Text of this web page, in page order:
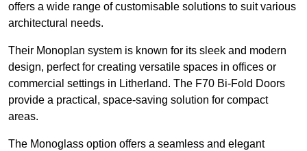
offers a wide range of customisable solutions to suit various
architectural needs.
Their Monoplan system is known for its sleek and modern
design, perfect for creating versatile spaces in offices or
commercial settings in Litherland. The F70 Bi-Fold Doors
provide a practical, space-saving solution for compact
areas.
The Monoglass option offers a seamless and elegant